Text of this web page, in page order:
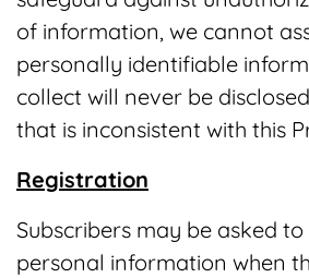
of information, we cannot
personally identifiable
collect will never be
that is inconsistent with this
Registration
Subscribers may be asked
personal information when